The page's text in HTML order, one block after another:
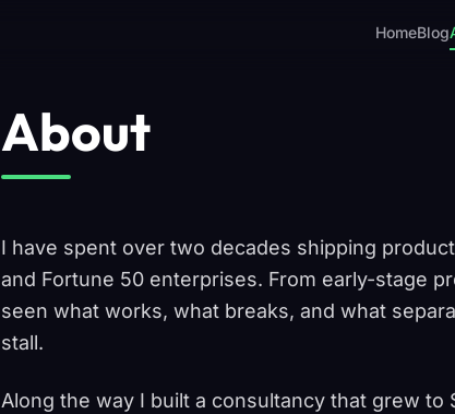
HomeBlog
About
I have spent over two decades shipping
and Fortune 50 enterprises. From early-stage
seen what works, what breaks, and what
stall.
Along the way I built a consultancy that grew